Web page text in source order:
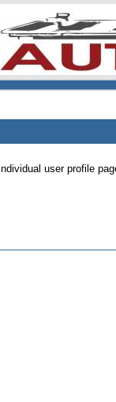
Individual user profile